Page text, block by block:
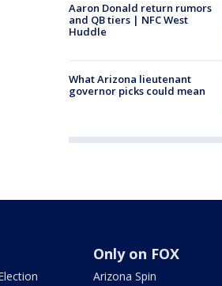
Aaron Donald return rumors
and QB tiers | NFC West
Huddle
What Arizona lieutenant
governor picks could mean
Only on FOX
Arizona Spin